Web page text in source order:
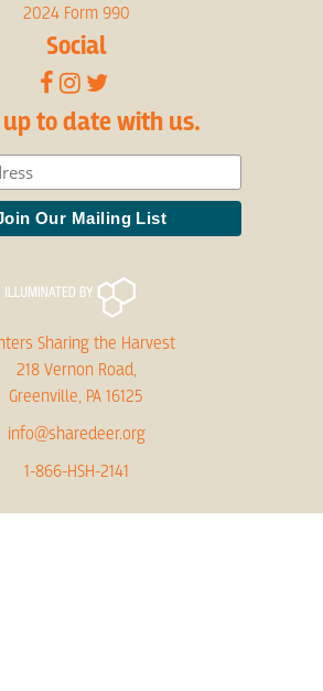
2024 Form 990
Social
to date with us.
Sharing the Harvest
218 Vernon Road,
Greenville, PA 16125
info@sharedeer.org
1-866-HSH-2141